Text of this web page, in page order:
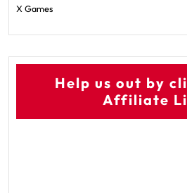
X Games
Help us out by
Affiliate